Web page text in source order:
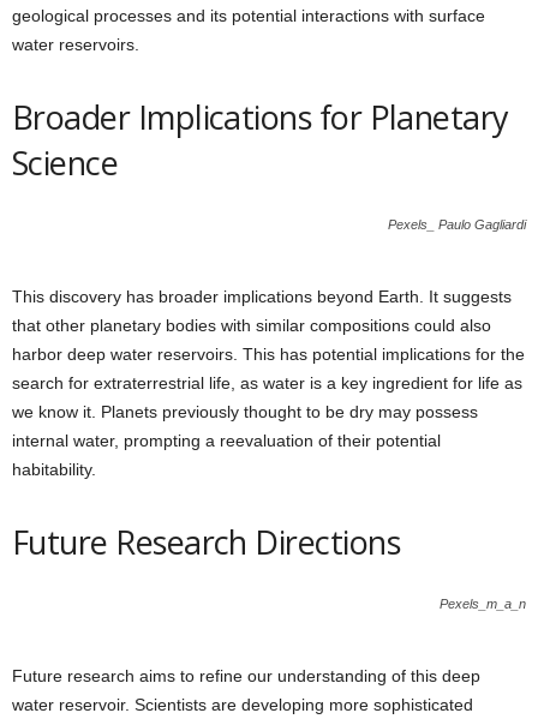
geological processes and its potential interactions with surface
water reservoirs.
Broader Implications for Planetary
Science
Pexels_ Paulo Gagliardi
This discovery has broader implications beyond Earth. It suggests
that other planetary bodies with similar compositions could also
harbor deep water reservoirs. This has potential implications for the
search for extraterrestrial life, as water is a key ingredient for life as
we know it. Planets previously thought to be dry may possess
internal water, prompting a reevaluation of their potential
habitability.
Future Research Directions
Pexels_m_a_n
Future research aims to refine our understanding of this deep
water reservoir. Scientists are developing more sophisticated